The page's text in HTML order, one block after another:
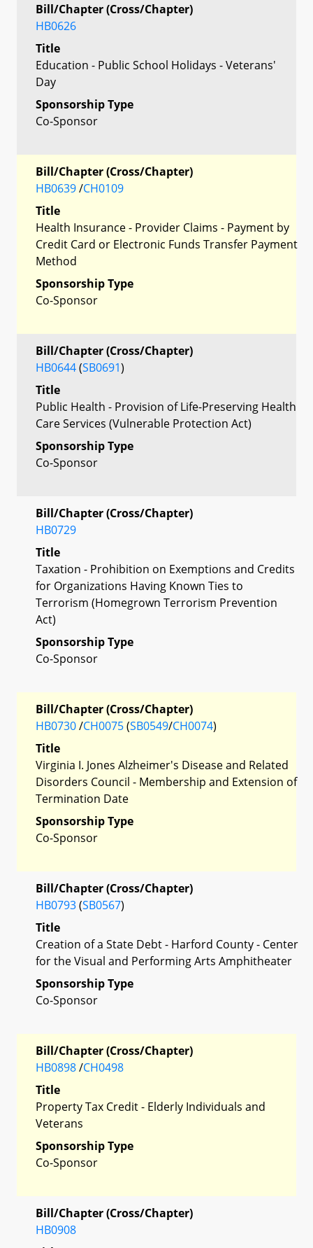
Bill/Chapter (Cross/Chapter)
HB0626
Title
Education - Public School Holidays - Veterans'
Day
Sponsorship Type
Co-Sponsor
Bill/Chapter (Cross/Chapter)
HB0639/CH0109
Title
Health Insurance - Provider Claims - Payment by
Credit Card or Electronic Funds Transfer Payment
Method
Sponsorship Type
Co-Sponsor
Bill/Chapter (Cross/Chapter)
HB0644(SB0691)
Title
Public Health - Provision of Life-Preserving Health
Care Services (Vulnerable Protection Act)
Sponsorship Type
Co-Sponsor
Bill/Chapter (Cross/Chapter)
HB0729
Title
Taxation - Prohibition on Exemptions and Credits
for Organizations Having Known Ties to
Terrorism (Homegrown Terrorism Prevention
Act)
Sponsorship Type
Co-Sponsor
Bill/Chapter (Cross/Chapter)
HB0730/CH0075(SB0549/CH0074)
Title
Virginia I. Jones Alzheimer's Disease and Related
Disorders Council - Membership and Extension of
Termination Date
Sponsorship Type
Co-Sponsor
Bill/Chapter (Cross/Chapter)
HB0793(SB0567)
Title
Creation of a State Debt - Harford County - Center
for the Visual and Performing Arts Amphitheater
Sponsorship Type
Co-Sponsor
Bill/Chapter (Cross/Chapter)
HB0898/CH0498
Title
Property Tax Credit - Elderly Individuals and
Veterans
Sponsorship Type
Co-Sponsor
Bill/Chapter (Cross/Chapter)
HB0908